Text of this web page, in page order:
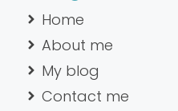
Home
About me
My blog
Contact me